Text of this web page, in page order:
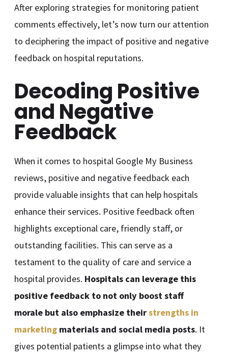
After exploring strategies for monitoring patient
comments effectively, let’s now turn our attention
to deciphering the impact of positive and negative
feedback on hospital reputations.
Decoding Positive
and Negative
Feedback
When it comes to hospital Google My Business
reviews, positive and negative feedback each
provide valuable insights that can help hospitals
enhance their services. Positive feedback often
highlights exceptional care, friendly staff, or
outstanding facilities. This can serve as a
testament to the quality of care and service a
hospital provides. Hospitals can leverage this
positive feedback to not only boost staff
morale but also emphasize theirstrengths in
marketing materials and social media posts. It
gives potential patients a glimpse into what they